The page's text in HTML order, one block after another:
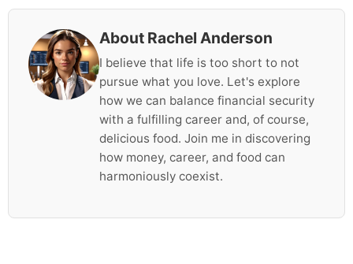
About Rachel Anderson
I believe that life is too short to not
pursue what you love. Let's explore
how we can balance financial security
with a fulfilling career and, of course,
delicious food. Join me in discovering
how money, career, and food can
harmoniously coexist.